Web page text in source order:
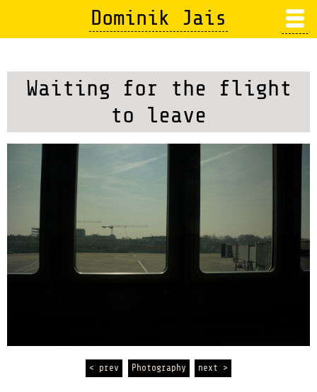
content
Dominik Jais
Waiting for the flight
to leave
< prev Photography next >